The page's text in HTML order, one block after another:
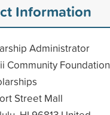
Information
Administrator
Community Foundation
Street Mall